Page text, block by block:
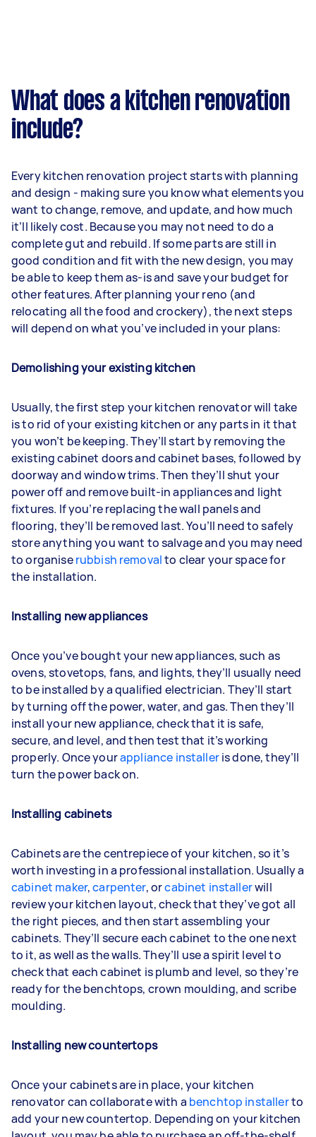
What does a kitchen renovation
include?
Every kitchen renovation project starts with planning
and design - making sure you know what elements you
want to change, remove, and update, and how much
it’ll likely cost. Because you may not need to do a
complete gut and rebuild. If some parts are still in
good condition and fit with the new design, you may
be able to keep them as-is and save your budget for
other features. After planning your reno (and
relocating all the food and crockery), the next steps
will depend on what you’ve included in your plans:
Demolishing your existing kitchen
Usually, the first step your kitchen renovator will take
is to rid of your existing kitchen or any parts in it that
you won’t be keeping. They’ll start by removing the
existing cabinet doors and cabinet bases, followed by
doorway and window trims. Then they’ll shut your
power off and remove built-in appliances and light
fixtures. If you’re replacing the wall panels and
flooring, they’ll be removed last. You’ll need to safely
store anything you want to salvage and you may need
to organiserubbish removalto clear your space for
the installation.
Installing new appliances
Once you’ve bought your new appliances, such as
ovens, stovetops, fans, and lights, they’ll usually need
to be installed by a qualified electrician. They’ll start
by turning off the power, water, and gas. Then they’ll
install your new appliance, check that it is safe,
secure, and level, and then test that it’s working
properly. Once yourappliance installeris done, they’ll
turn the power back on.
Installing cabinets
Cabinets are the centrepiece of your kitchen, so it’s
worth investing in a professional installation. Usually a
cabinet maker,carpenter, orcabinet installerwill
review your kitchen layout, check that they’ve got all
the right pieces, and then start assembling your
cabinets. They’ll secure each cabinet to the one next
to it, as well as the walls. They’ll use a spirit level to
check that each cabinet is plumb and level, so they’re
ready for the benchtops, crown moulding, and scribe
moulding.
Installing new countertops
Once your cabinets are in place, your kitchen
renovator can collaborate with a benchtop installerto
add your new countertop. Depending on your kitchen